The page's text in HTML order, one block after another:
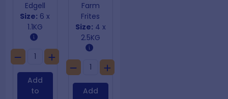
Edgell
Size: 6 x
1.1KG
Add
to
Farm
Frites
Size: 4 x
2.5KG
Add